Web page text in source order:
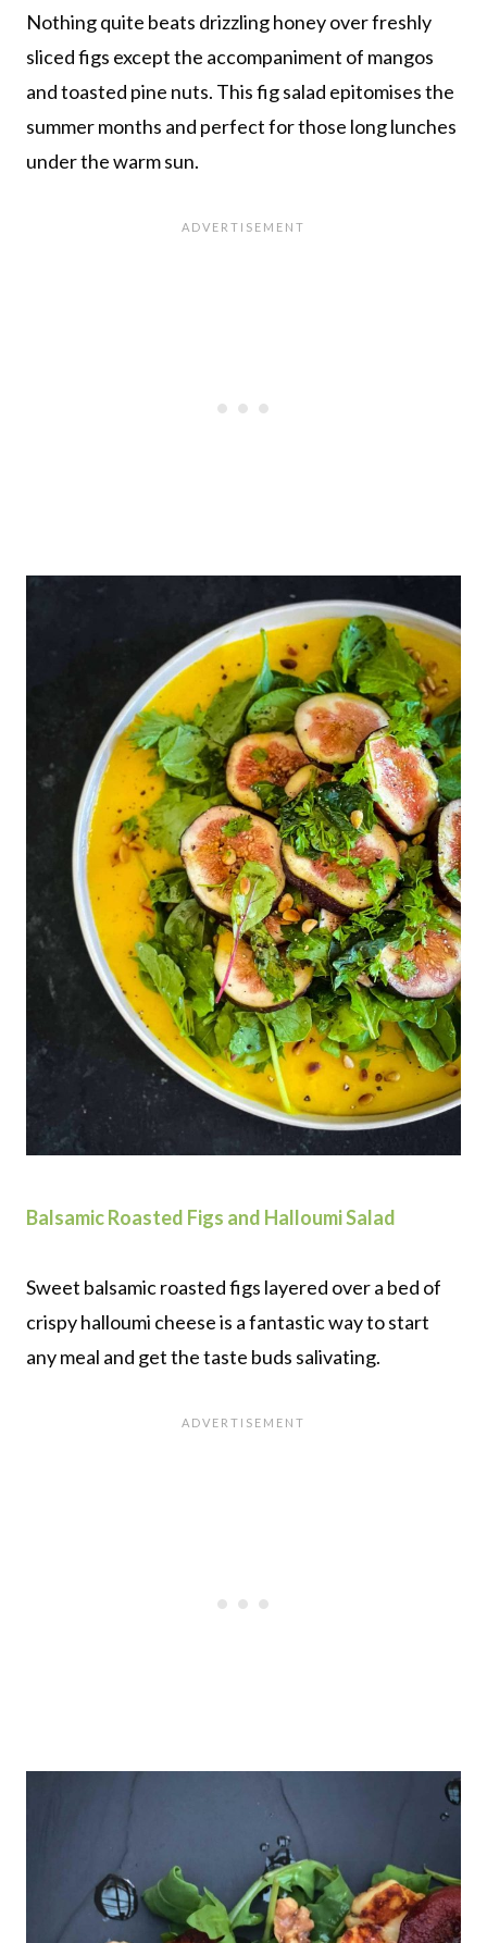
Nothing quite beats drizzling honey over freshly
sliced figs except the accompaniment of mangos
and toasted pine nuts. This fig salad epitomises the
summer months and perfect for those long lunches
under the warm sun.
Balsamic Roasted Figs and Halloumi Salad
Sweet balsamic roasted figs layered over a bed of
crispy halloumi cheese is a fantastic way to start
any meal and get the taste buds salivating.